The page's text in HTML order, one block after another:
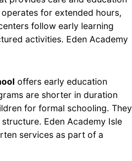
for extended hours,
follow early learning
activities. Eden Academy
offers early education
are shorter in duration
for formal schooling. They
Eden Academy Isle
services as part of a